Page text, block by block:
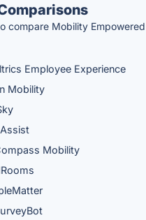
compare Mobility
Employee Experience
Mobility
Mobility